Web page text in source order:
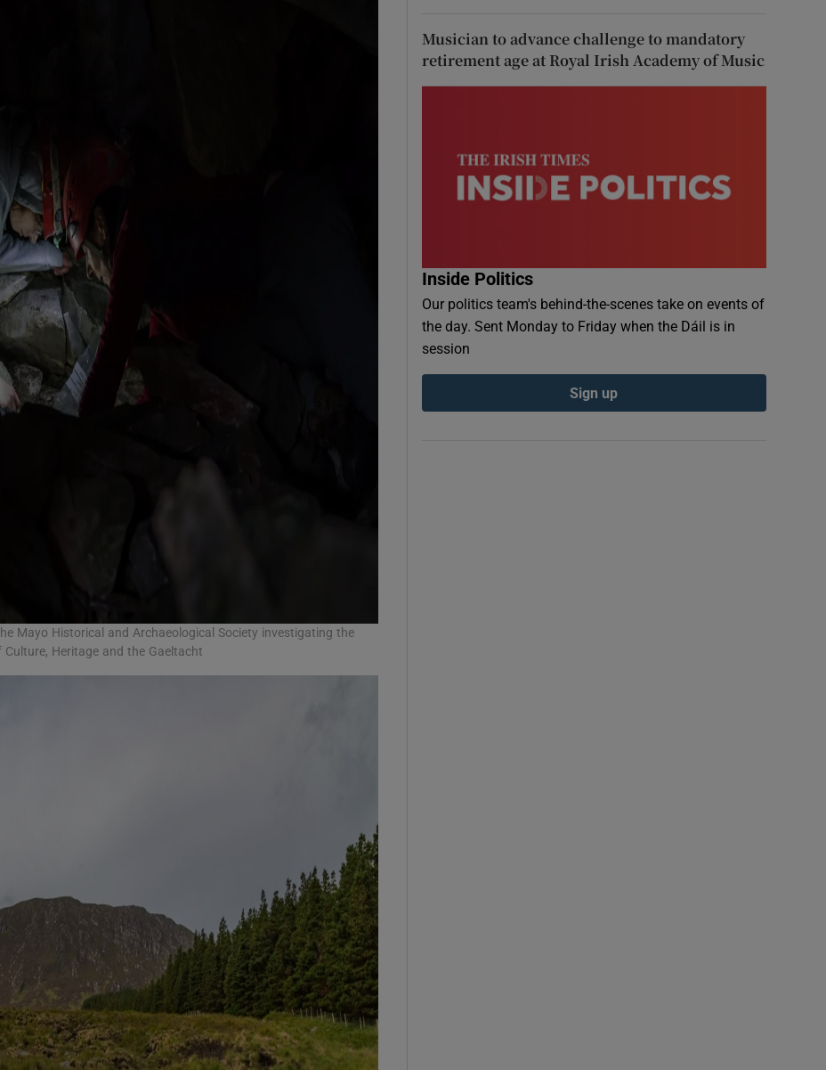
Mayo Historical and Archaeological Society investigating the
Heritage and the Gaeltacht
Musician to advance challenge to mandatory
retirement age at Royal Irish Academy of Music
Inside Politics
Our politics team's behind-the-scenes take on events of
the day. Sent Monday to Friday when the Dáil is in
session
Sign up